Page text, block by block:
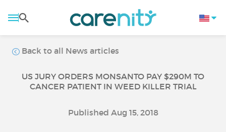
Back to all News articles
US JURY ORDERS MONSANTO PAY $290M TO
CANCER PATIENT IN WEED KILLER TRIAL
Published Aug 15, 2018